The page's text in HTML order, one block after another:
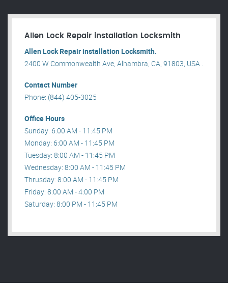
Allen Lock Repair installation Locksmith
Allen Lock Repair installation Locksmith.
2400 W Commonwealth Ave, Alhambra, CA, 91803, USA .
Contact Number
Phone: (844) 405-3025
Office Hours
Sunday: 6:00 AM - 11:45 PM
Monday: 6:00 AM - 11:45 PM
Tuesday: 8:00 AM - 11:45 PM
Wednesday: 8:00 AM - 11:45 PM
Thrusday: 8:00 AM - 11:45 PM
Friday: 8:00 AM - 4:00 PM
Saturday: 8:00 PM - 11:45 PM